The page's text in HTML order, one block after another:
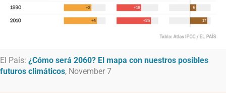
El País: ¿Cómo será 2060? El mapa con nuestros posibles
futuros climáticos, November 7